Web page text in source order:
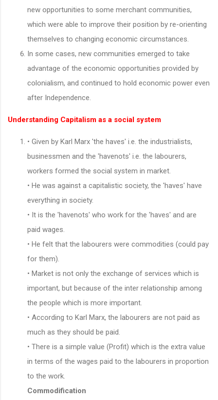
new opportunities to some merchant communities,
which were able to improve their position by re-orienting
themselves to changing economic circumstances.
In some cases, new communities emerged to take
advantage of the economic opportunities provided by
colonialism, and continued to hold economic power even
after Independence.
Understanding Capitalism as a social system
• Given by Karl Marx 'the haves' i.e. the industrialists,
businessmen and the 'havenots' i.e. the labourers,
workers formed the social system in market.
• He was against a capitalistic society, the 'haves' have
everything in society.
• It is the 'havenots' who work for the 'haves' and are
paid wages.
• He felt that the labourers were commodities (could pay
for them).
• Market is not only the exchange of services which is
important, but because of the inter relationship among
the people which is more important.
• According to Karl Marx, the labourers are not paid as
much as they should be paid.
• There is a simple value (Profit) which is the extra value
in terms of the wages paid to the labourers in proportion
to the work.
Commodification